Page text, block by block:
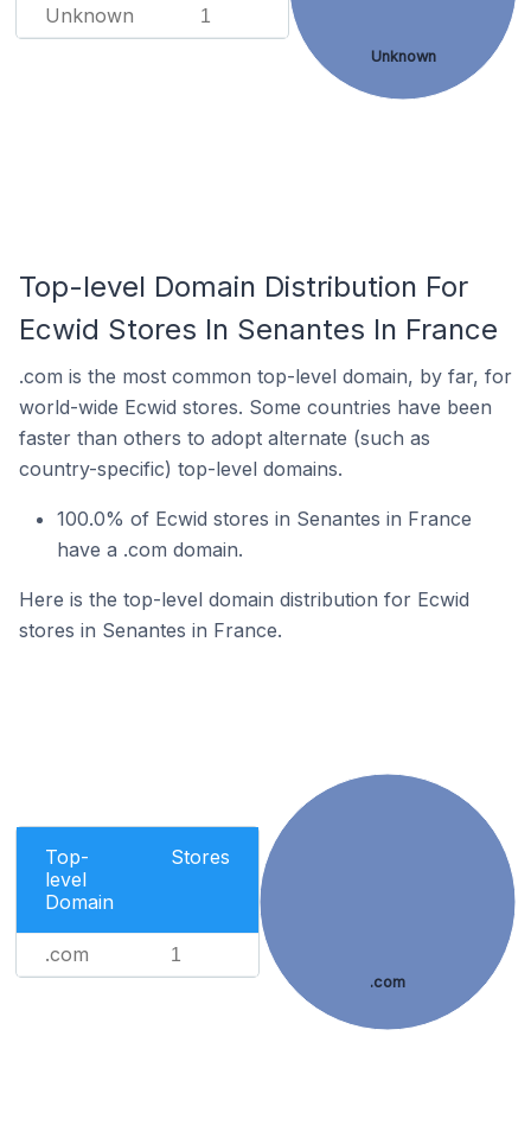
Unknown 1
Unknown
Top-level Domain Distribution For
Ecwid Stores In Senantes In France
.com is the most common top-level domain, by far, for
world-wide Ecwid stores. Some countries have been
faster than others to adopt alternate (such as
country-specific) top-level domains.
100.0% of Ecwid stores in Senantes in France
have a .com domain.
Here is the top-level domain distribution for Ecwid
stores in Senantes in France.
Top-
level
Domain
Stores
.com 1
.com